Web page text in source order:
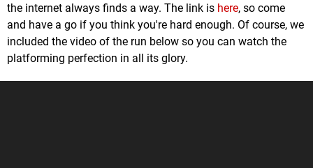
the internet always finds a way. The link is here, so come
and have a go if you think you're hard enough. Of course, we
included the video of the run below so you can watch the
platforming perfection in all its glory.